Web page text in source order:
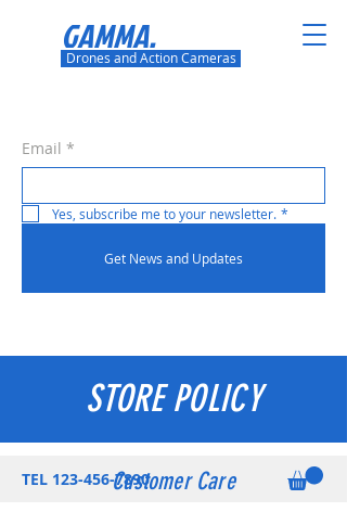
TEL 123-456-7890
GAMMA.
Drones and Action Cameras
Email *
Yes, subscribe me to your newsletter. *
Get News and Updates
STORE POLICY
Customer Care